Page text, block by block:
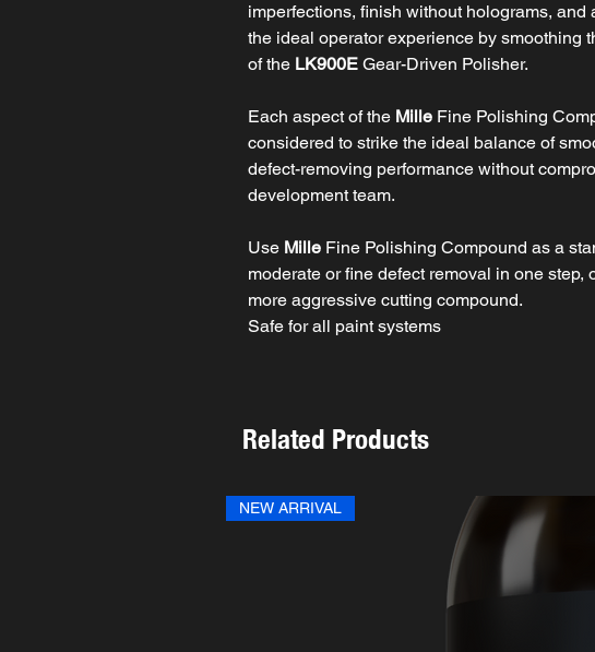
imperfections, finish without holograms, and
the ideal operator experience by smoothing
of the LK900E Gear-Driven Polisher.
Each aspect of the Mille Fine Polishing
considered to strike the ideal balance of
defect-removing performance without
development team.
Use Mille Fine Polishing Compound as a
moderate or fine defect removal in one step,
more aggressive cutting compound.
Safe for all paint systems
Related Products
NEW ARRIVAL